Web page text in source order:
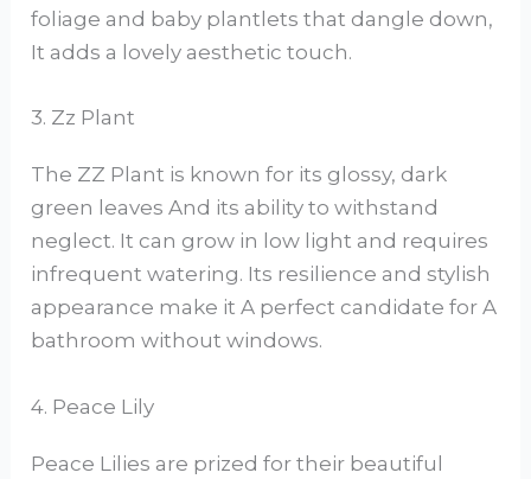
foliage and baby plantlets that dangle down,
It adds a lovely aesthetic touch.
3. Zz Plant
The ZZ Plant is known for its glossy, dark
green leaves And its ability to withstand
neglect. It can grow in low light and requires
infrequent watering. Its resilience and stylish
appearance make it A perfect candidate for A
bathroom without windows.
4. Peace Lily
Peace Lilies are prized for their beautiful